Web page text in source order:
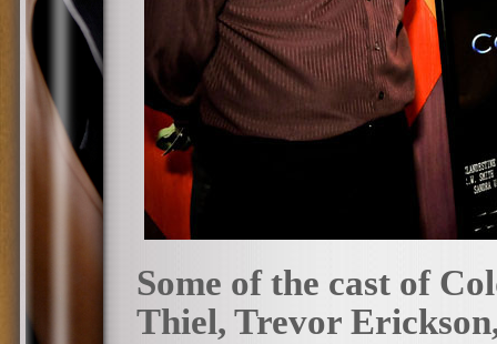
Some of the cast of
Thiel, Trevor